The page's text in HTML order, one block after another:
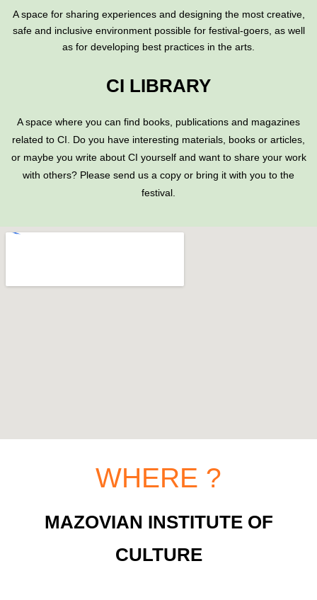
A space for sharing experiences and designing the most creative,
safe and inclusive environment possible for festival-goers, as well
as for developing best practices in the arts.
CI LIBRARY
A space where you can find books, publications and magazines
related to CI. Do you have interesting materials, books or articles,
or maybe you write about CI yourself and want to share your work
with others? Please send us a copy or bring it with you to the
festival.
WHERE ?
MAZOVIAN INSTITUTE OF
CULTURE